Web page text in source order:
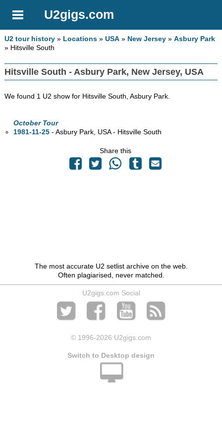
U2gigs.com
U2 tour history » Locations »USA » New Jersey »Asbury Park
» Hitsville South
Hitsville South - Asbury Park, New Jersey, USA
We found 1 U2 show for Hitsville South, Asbury Park.
October Tour
1981-11-25 - Asbury Park, USA - Hitsville South
Share this
The most accurate U2 setlist archive on the web.
Often plagiarised, never matched.
U2gigs.com Social
© 1996-2026 U2gigs.com
Switch to Desktop design